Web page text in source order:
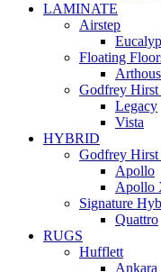
LAMINATE
Airstep
Floating
Godfrey Hirst
Legacy
Vista
HYBRID
Godfrey
Apollo
Apollo
Signature
Quattro
RUGS
Hufflett
Ankara